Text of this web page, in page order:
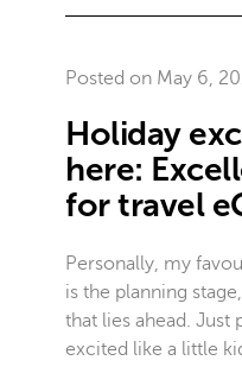
Posted on May 6,
Holiday
here:
for travel
Personally, my
is the planning
that lies ahead. Just
excited like a little